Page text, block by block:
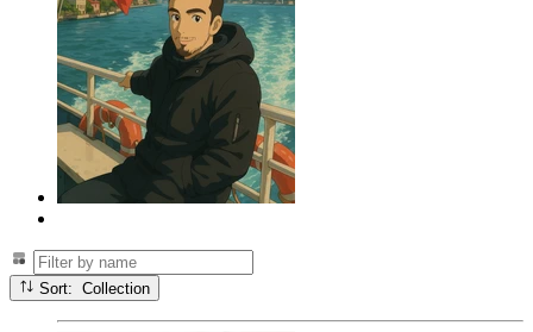
Sort: Collection